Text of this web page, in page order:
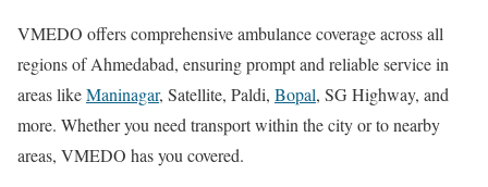
VMEDO offers comprehensive ambulance coverage across all
regions of Ahmedabad, ensuring prompt and reliable service in
areas likeManinagar, Satellite, Paldi, Bopal, SG Highway, and
more. Whether you need transport within the city or to nearby
areas, VMEDO has you covered.